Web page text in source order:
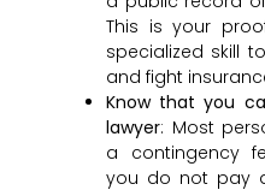
This is your
specialized skill
and fight
Know that you
lawyer: Most
a contingency
you do not pay